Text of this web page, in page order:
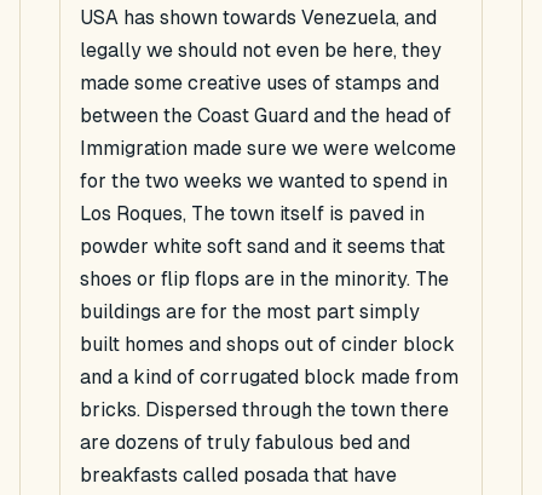
USA has shown towards Venezuela, and
legally we should not even be here, they
made some creative uses of stamps and
between the Coast Guard and the head of
Immigration made sure we were welcome
for the two weeks we wanted to spend in
Los Roques, The town itself is paved in
powder white soft sand and it seems that
shoes or flip flops are in the minority. The
buildings are for the most part simply
built homes and shops out of cinder block
and a kind of corrugated block made from
bricks. Dispersed through the town there
are dozens of truly fabulous bed and
breakfasts called posada that have